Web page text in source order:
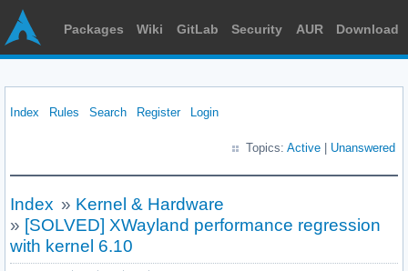
Packages Wiki GitLab Security AUR Download
Index Rules Search Register Login
Topics: Active Unanswered
Index » Kernel & Hardware
» [SOLVED] XWayland performance regression
with kernel 6.10